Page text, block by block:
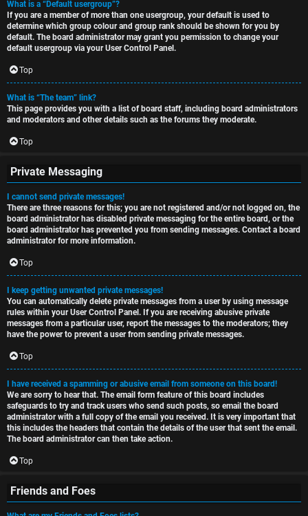
What is a “Default usergroup”?
If you are a member of more than one usergroup, your default is used to
determine which group colour and group rank should be shown for you by
default. The board administrator may grant you permission to change your
default usergroup via your User Control Panel.
Top
What is “The team” link?
This page provides you with a list of board staff, including board administrators
and moderators and other details such as the forums they moderate.
Top
Private Messaging
I cannot send private messages!
There are three reasons for this; you are not registered and/or not logged on, the
board administrator has disabled private messaging for the entire board, or the
board administrator has prevented you from sending messages. Contact a board
administrator for more information.
Top
I keep getting unwanted private messages!
You can automatically delete private messages from a user by using message
rules within your User Control Panel. If you are receiving abusive private
messages from a particular user, report the messages to the moderators; they
have the power to prevent a user from sending private messages.
Top
I have received a spamming or abusive email from someone on this board!
We are sorry to hear that. The email form feature of this board includes
safeguards to try and track users who send such posts, so email the board
administrator with a full copy of the email you received. It is very important that
this includes the headers that contain the details of the user that sent the email.
The board administrator can then take action.
Top
Friends and Foes